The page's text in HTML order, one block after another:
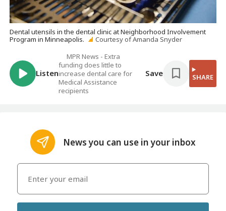
Dental utensils in the dental clinic at Neighborhood Involvement
Program in Minneapolis.
Courtesy of Amanda Snyder
Listen
MPR News - Extra
funding does little to
increase dental care for
Medical Assistance
recipients
Save SHARE
News you can use in your inbox